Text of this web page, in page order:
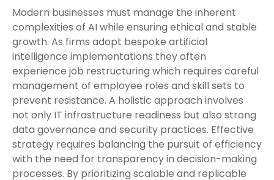
Modern businesses must manage the inherent
complexities of AI while ensuring ethical and stable
growth. As firms adopt bespoke artificial
intelligence implementations they often
experience job restructuring which requires careful
management of employee roles and skill sets to
prevent resistance. A holistic approach involves
not only IT infrastructure readiness but also strong
data governance and security practices. Effective
strategy requires balancing the pursuit of efficiency
with the need for transparency in decision-making
processes. By prioritizing scalable and replicable